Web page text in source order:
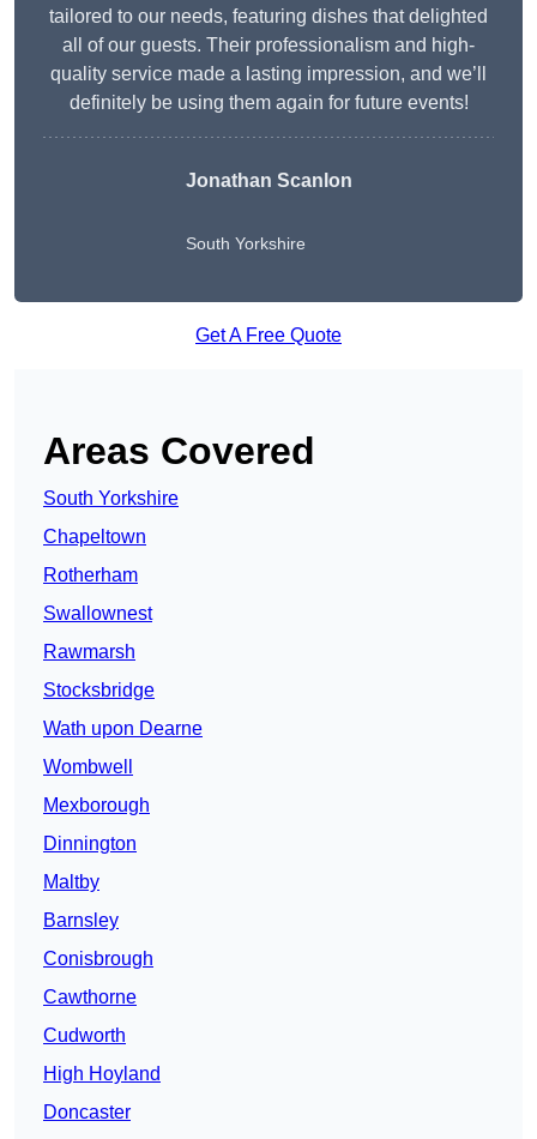
tailored to our needs, featuring dishes that delighted
all of our guests. Their professionalism and high-
quality service made a lasting impression, and we’ll
definitely be using them again for future events!
Jonathan Scanlon
South Yorkshire
Get A Free Quote
Areas Covered
South Yorkshire
Chapeltown
Rotherham
Swallownest
Rawmarsh
Stocksbridge
Wath upon Dearne
Wombwell
Mexborough
Dinnington
Maltby
Barnsley
Conisbrough
Cawthorne
Cudworth
High Hoyland
Doncaster